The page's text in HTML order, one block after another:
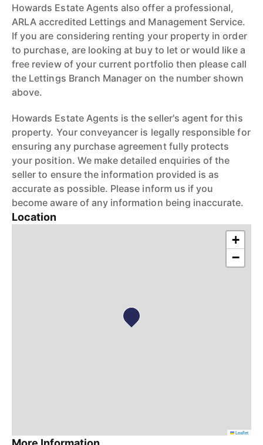
Howards Estate Agents also offer a professional,
ARLA accredited Lettings and Management Service.
If you are considering renting your property in order
to purchase, are looking at buy to let or would like a
free review of your current portfolio then please call
the Lettings Branch Manager on the number shown
above.
Howards Estate Agents is the seller's agent for this
property. Your conveyancer is legally responsible for
ensuring any purchase agreement fully protects
your position. We make detailed enquiries of the
seller to ensure the information provided is as
accurate as possible. Please inform us if you
become aware of any information being inaccurate.
Location
+
−
Leaflet